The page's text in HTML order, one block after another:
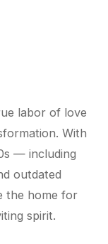
labor of love
With
— including
outdated
the home for
spirit.